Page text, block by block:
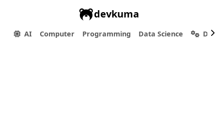
devkuma
AI Computer Programming Data Science